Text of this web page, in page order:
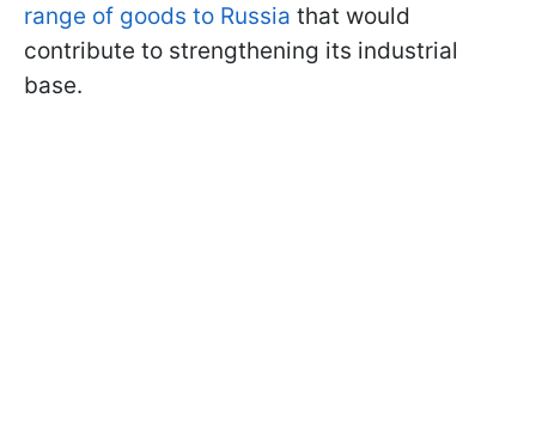
range of goods to Russia that would
contribute to strengthening its industrial
base.